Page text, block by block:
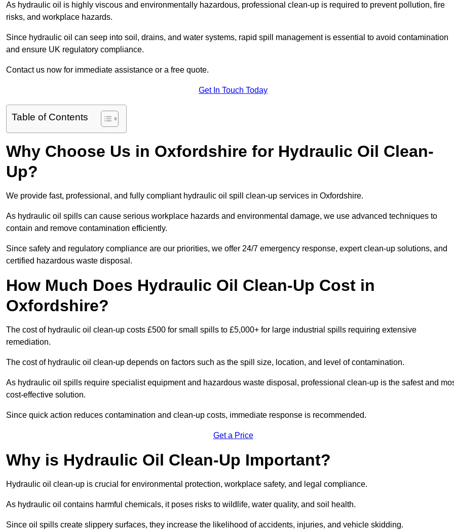
As hydraulic oil is highly viscous and environmentally hazardous, professional clean-up is required to prevent pollution, fire
risks, and workplace hazards.
Since hydraulic oil can seep into soil, drains, and water systems, rapid spill management is essential to avoid contamination
and ensure UK regulatory compliance.
Contact us now for immediate assistance or a free quote.
Get In Touch Today
Table of Contents
Why Choose Us in Oxfordshire for Hydraulic Oil Clean-
Up?
We provide fast, professional, and fully compliant hydraulic oil spill clean-up services in Oxfordshire.
As hydraulic oil spills can cause serious workplace hazards and environmental damage, we use advanced techniques to
contain and remove contamination efficiently.
Since safety and regulatory compliance are our priorities, we offer 24/7 emergency response, expert clean-up solutions, and
certified hazardous waste disposal.
How Much Does Hydraulic Oil Clean-Up Cost in
Oxfordshire?
The cost of hydraulic oil clean-up costs £500 for small spills to £5,000+ for large industrial spills requiring extensive
remediation.
The cost of hydraulic oil clean-up depends on factors such as the spill size, location, and level of contamination.
As hydraulic oil spills require specialist equipment and hazardous waste disposal, professional clean-up is the safest and
cost-effective solution.
Since quick action reduces contamination and clean-up costs, immediate response is recommended.
Get a Price
Why is Hydraulic Oil Clean-Up Important?
Hydraulic oil clean-up is crucial for environmental protection, workplace safety, and legal compliance.
As hydraulic oil contains harmful chemicals, it poses risks to wildlife, water quality, and soil health.
Since oil spills create slippery surfaces, they increase the likelihood of accidents, injuries, and vehicle skidding.